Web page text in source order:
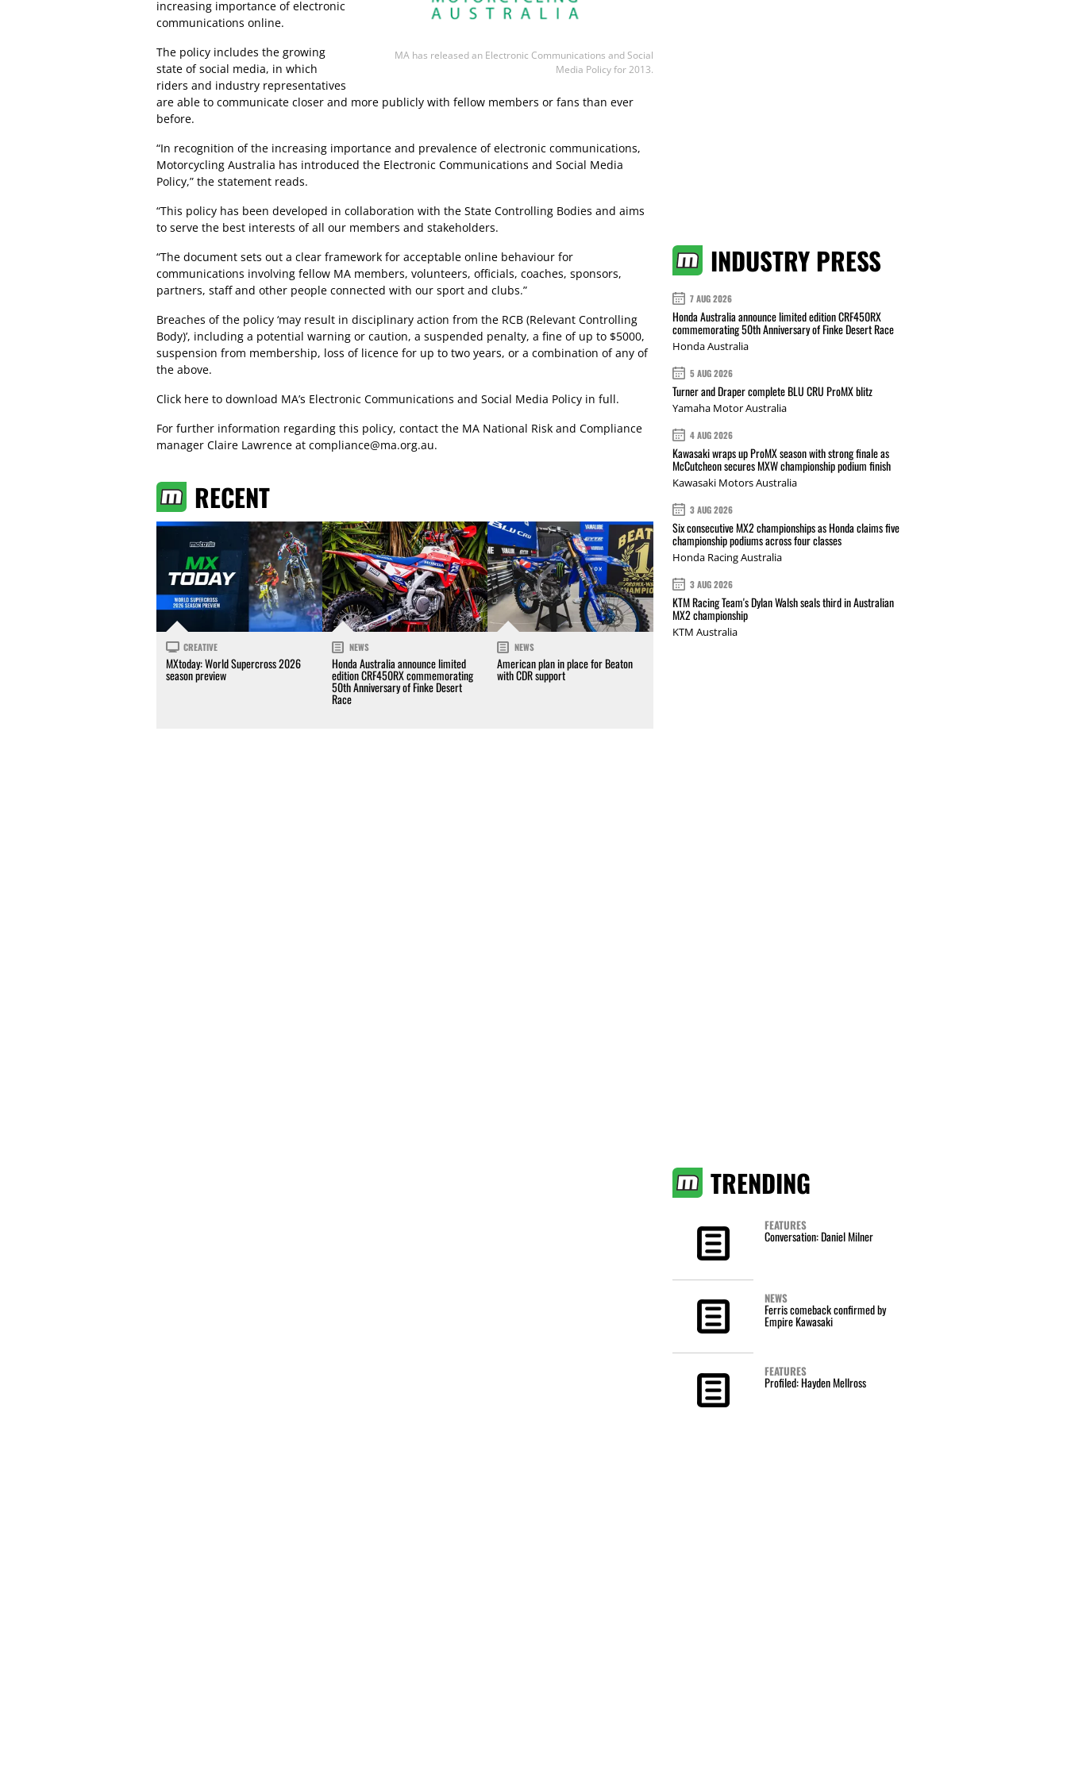
MA has released an Electronic Communications and Social
Media Policy for 2013.
increasing importance of electronic
communications online.
The policy includes the growing
state of social media, in which
riders and industry representatives
are able to communicate closer and more publicly with fellow members or fans than ever
before.
“In recognition of the increasing importance and prevalence of electronic communications,
Motorcycling Australia has introduced the Electronic Communications and Social Media
Policy,” the statement reads.
“This policy has been developed in collaboration with the State Controlling Bodies and aims
to serve the best interests of all our members and stakeholders.
“The document sets out a clear framework for acceptable online behaviour for
communications involving fellow MA members, volunteers, officials, coaches, sponsors,
partners, staff and other people connected with our sport and clubs.”
Breaches of the policy ‘may result in disciplinary action from the RCB (Relevant Controlling
Body)’, including a potential warning or caution, a suspended penalty, a fine of up to $5000,
suspension from membership, loss of licence for up to two years, or a combination of any of
the above.
Click here to download MA’s Electronic Communications and Social Media Policy in full.
For further information regarding this policy, contact the MA National Risk and Compliance
manager Claire Lawrence at compliance@ma.org.au.
RECENT
CREATIVE
MXtoday: World Supercross 2026
season preview
NEWS
Honda Australia announce limited
edition CRF450RX commemorating
50th Anniversary of Finke Desert
Race
NEWS
American plan in place for Beaton
with CDR support
INDUSTRY PRESS
7 AUG 2026
Honda Australia announce limited edition CRF450RX
commemorating 50th Anniversary of Finke Desert Race
Honda Australia
5 AUG 2026
Turner and Draper complete BLU CRU ProMX blitz
Yamaha Motor Australia
4 AUG 2026
Kawasaki wraps up ProMX season with strong finale as
McCutcheon secures MXW championship podium finish
Kawasaki Motors Australia
3 AUG 2026
Six consecutive MX2 championships as Honda claims five
championship podiums across four classes
Honda Racing Australia
3 AUG 2026
KTM Racing Team's Dylan Walsh seals third in Australian
MX2 championship
KTM Australia
TRENDING
FEATURES
Conversation: Daniel Milner
NEWS
Ferris comeback confirmed by
Empire Kawasaki
FEATURES
Profiled: Hayden Mellross